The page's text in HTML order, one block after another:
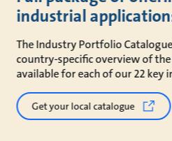
industrial
The Industry Portfolio
country-specific overview of
available for each of our 22 key
Get your local catalogue